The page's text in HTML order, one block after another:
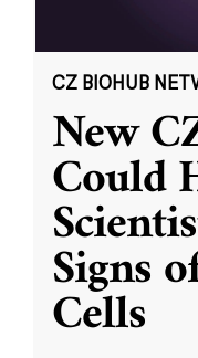
CZ BIOHUB
New
Could
Signs
Cells